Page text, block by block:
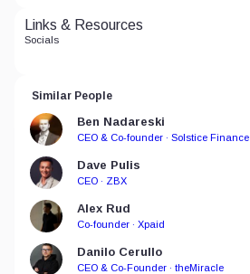
Links & Resources
Socials
Similar People
Ben Nadareski
CEO & Co-founder · Solstice Finance
Dave Pulis
CEO · ZBX
Alex Rud
Co-founder · Xpaid
Danilo Cerullo
CEO & Co-Founder · theMiracle